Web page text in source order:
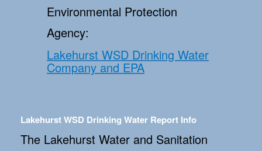
Environmental Protection
Agency:
Lakehurst WSD Drinking Water
Company and EPA
Lakehurst WSD Drinking Water Report Info
The Lakehurst Water and Sanitation